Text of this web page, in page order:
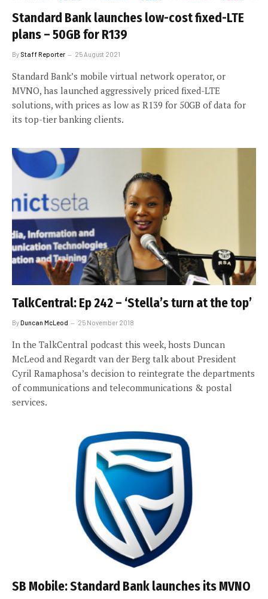
Standard Bank launches low-cost fixed-LTE
plans – 50GB for R139
By Staff Reporter 25 August 2021
Standard Bank’s mobile virtual network operator, or
MVNO, has launched aggressively priced fixed-LTE
solutions, with prices as low as R139 for 50GB of data for
its top-tier banking clients.
TalkCentral: Ep 242 – ‘Stella’s turn at the top’
ByDuncan McLeod 25 November 2018
In the TalkCentral podcast this week, hosts Duncan
McLeod and Regardt van der Berg talk about President
Cyril Ramaphosa’s decision to reintegrate the departments
of communications and telecommunications & postal
services.
SB Mobile: Standard Bank launches its MVNO